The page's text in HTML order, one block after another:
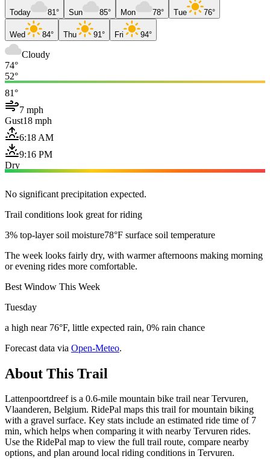
Today 81° Sun 85° Mon 78° Tue 76°
Wed 84° Thu 91° Fri 94°
Cloudy
74°
52°
81°
7 mph
Gust18 mph
6:18 AM
9:16 PM
Dry
No significant precipitation expected.
Trail conditions look great for riding
3% top-layer soil moisture78°F surface soil temperature
The week looks fairly dry, with warmer afternoons making morning
or evening rides more comfortable.
Best Window This Week
Tuesday
a high near 76°F, little expected rain, 0% rain chance
Forecast data via Open-Meteo.
About This Trail
Lattenpoortdreef is a 0.6-mile mountain bike trail near Tervuren,
Vlaanderen, Belgium. RidePal maps this trail for mountain biking
with a gravel surface. Key stats include an estimated ride time of 7
min, which helps when comparing it with nearby Tervuren rides.
Use the RidePal map to view the full trail route, compare nearby
options, and plan around local riding conditions in Tervuren.